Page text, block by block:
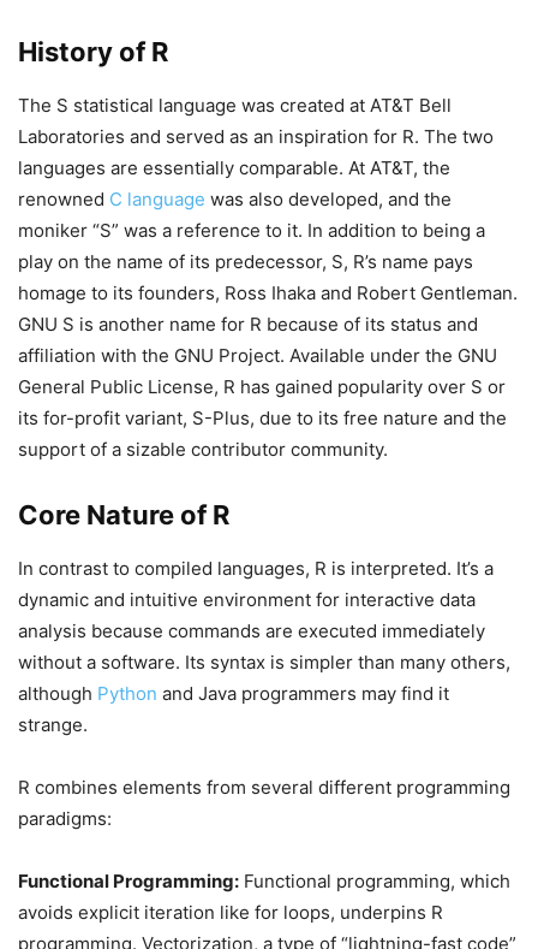
History of R
The S statistical language was created at AT&T Bell
Laboratories and served as an inspiration for R. The two
languages are essentially comparable. At AT&T, the
renowned C language was also developed, and the
moniker “S” was a reference to it. In addition to being a
play on the name of its predecessor, S, R’s name pays
homage to its founders, Ross Ihaka and Robert Gentleman.
GNU S is another name for R because of its status and
affiliation with the GNU Project. Available under the GNU
General Public License, R has gained popularity over S or
its for-profit variant, S-Plus, due to its free nature and the
support of a sizable contributor community.
Core Nature of R
In contrast to compiled languages, R is interpreted. It’s a
dynamic and intuitive environment for interactive data
analysis because commands are executed immediately
without a software. Its syntax is simpler than many others,
although Python and Java programmers may find it
strange.
R combines elements from several different programming
paradigms:
Functional Programming: Functional programming, which
avoids explicit iteration like for loops, underpins R
programming. Vectorization, a type of “lightning-fast code”